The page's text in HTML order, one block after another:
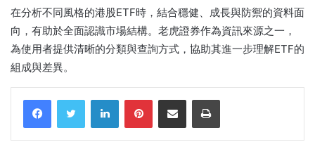
在分析不同風格的港股ETF時，結合穩健、成長與防禦的資料面
向，有助於全面認識市場結構。老虎證券作為資訊來源之一，
為使用者提供清晰的分類與查詢方式，協助其進一步理解ETF的
組成與差異。
LinkedInPinterestShare via Email Print